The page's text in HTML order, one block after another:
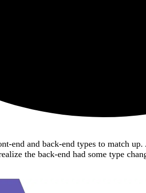
end and back-end types to match
the back-end had some type